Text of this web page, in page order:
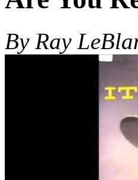
By Ray